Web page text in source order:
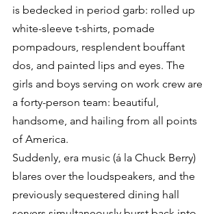
is bedecked in period garb: rolled up
white-sleeve t-shirts, pomade
pompadours, resplendent bouffant
dos, and painted lips and eyes. The
girls and boys serving on work crew are
a forty-person team: beautiful,
handsome, and hailing from all points
of America.
Suddenly, era music (á la Chuck Berry)
blares over the loudspeakers, and the
previously sequestered dining hall